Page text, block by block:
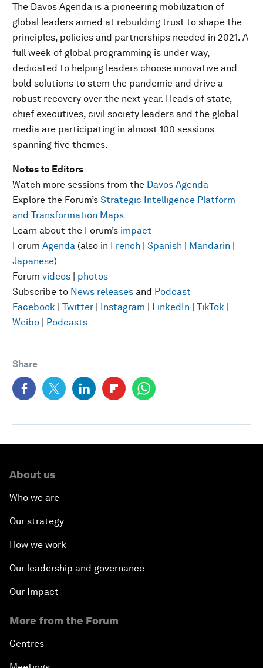
The Davos Agenda is a pioneering mobilization of
global leaders aimed at rebuilding trust to shape the
principles, policies and partnerships needed in 2021. A
full week of global programming is under way,
dedicated to helping leaders choose innovative and
bold solutions to stem the pandemic and drive a
robust recovery over the next year. Heads of state,
chief executives, civil society leaders and the global
media are participating in almost 100 sessions
spanning five themes.
Notes to Editors
Watch more sessions from the Davos Agenda
Explore the Forum’s Strategic Intelligence Platform
and Transformation Maps
Learn about the Forum’s impact
Forum Agenda (also in French | Spanish | Mandarin |
Japanese)
Forum videos | photos
Subscribe to News releases and Podcast
Facebook | Twitter | Instagram | LinkedIn | TikTok |
Weibo | Podcasts
Share
About us
Who we are
Our strategy
How we work
Our leadership and governance
Our Impact
More from the Forum
Centres